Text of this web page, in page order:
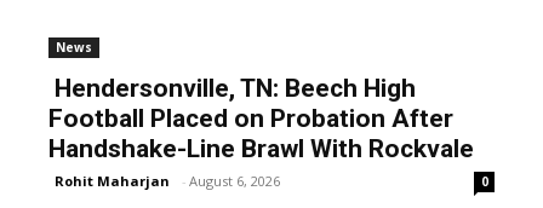
News
Hendersonville, TN: Beech High
Football Placed on Probation After
Handshake-Line Brawl With Rockvale
Rohit Maharjan - August 6, 2026 0